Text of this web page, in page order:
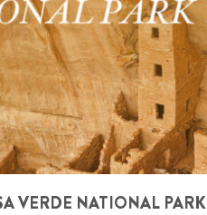
VERDE NATIONAL PARK